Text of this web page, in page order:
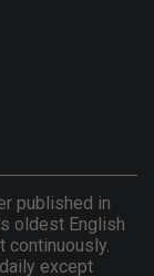
published in
oldest English
continuously.
except